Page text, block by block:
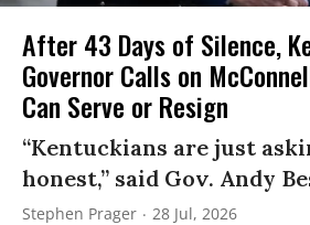
After 43 Days of Silence,
Governor Calls on
Can Serve or Resign
“Kentuckians are just
honest,” said Gov. Andy
Stephen Prager 28 Jul, 2026